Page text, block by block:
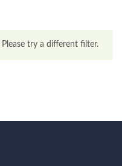
try a different filter.